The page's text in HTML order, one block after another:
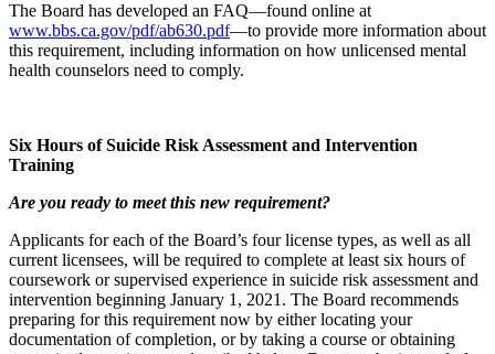
The Board has developed an FAQ—found online at
www.bbs.ca.gov/pdf/ab630.pdf—to provide more information about
this requirement, including information on how unlicensed mental
health counselors need to comply.
Six Hours of Suicide Risk Assessment and Intervention
Training
Are you ready to meet this new requirement?
Applicants for each of the Board’s four license types, as well as all
current licensees, will be required to complete at least six hours of
coursework or supervised experience in suicide risk assessment and
intervention beginning January 1, 2021. The Board recommends
preparing for this requirement now by either locating your
documentation of completion, or by taking a course or obtaining